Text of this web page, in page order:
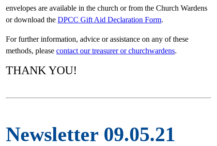
envelopes are available in the church or from the Church Wardens
or download the DPCC Gift Aid Declaration Form.
For further information, advice or assistance on any of these
methods, please contact our treasurer or churchwardens.
THANK YOU!
Newsletter 09.05.21